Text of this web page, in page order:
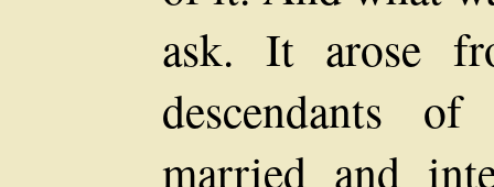
ask. It arose
descendants
married and